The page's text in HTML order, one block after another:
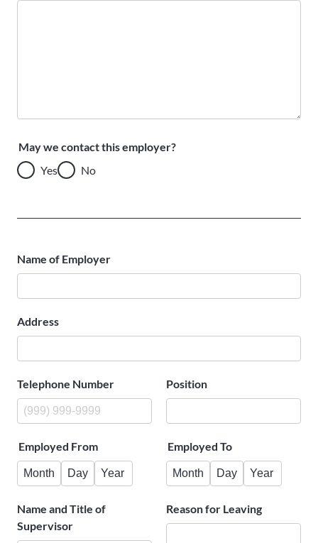
May we contact this employer?
Yes
No
Name of Employer
Address
Telephone Number Position
Employed From
Month Day Year
Employed To
Month Day Year
Name and Title of
Supervisor
Reason for Leaving